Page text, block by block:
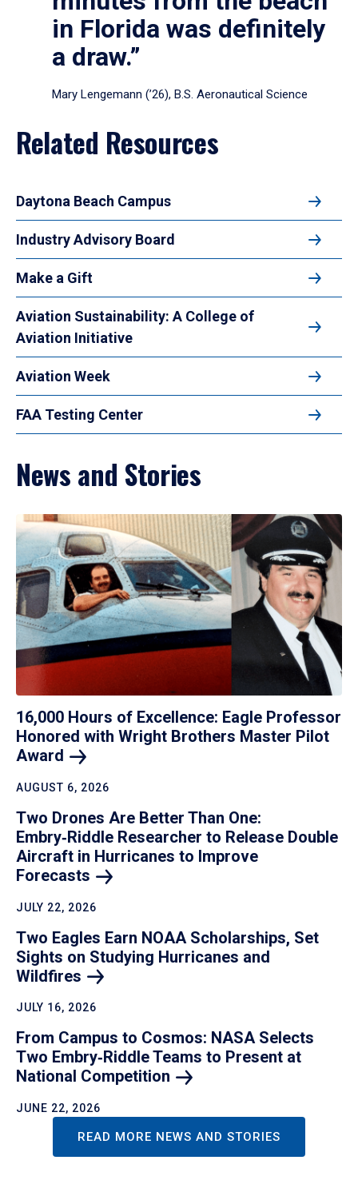
in Florida was definitely
a draw.”
Mary Lengemann (’26), B.S. Aeronautical Science
Related Resources
Daytona Beach Campus
Industry Advisory Board
Make a Gift
Aviation Sustainability: A College of
Aviation Initiative
Aviation Week
FAA Testing Center
News and Stories
16,000 Hours of Excellence: Eagle Professor
Honored with Wright Brothers Master Pilot
Award
AUGUST 6, 2026
Two Drones Are Better Than One:
Embry‑Riddle Researcher to Release Double
Aircraft in Hurricanes to Improve
Forecasts
JULY 22, 2026
Two Eagles Earn NOAA Scholarships, Set
Sights on Studying Hurricanes and
Wildfires
JULY 16, 2026
From Campus to Cosmos: NASA Selects
Two Embry‑Riddle Teams to Present at
National Competition
JUNE 22, 2026
READ MORE NEWS AND STORIES